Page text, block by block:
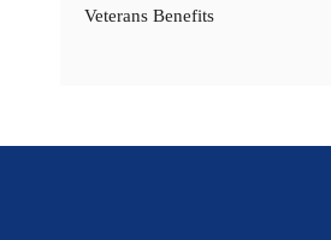
Veterans Benefits